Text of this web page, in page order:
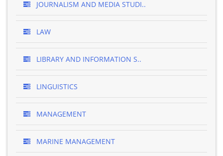
JOURNALISM AND MEDIA STUDI..
LAW
LIBRARY AND INFORMATION S..
LINGUISTICS
MANAGEMENT
MARINE MANAGEMENT